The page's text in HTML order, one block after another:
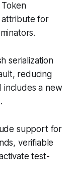
attribute for
serialization
reducing
a new
support for
verifiable
test-